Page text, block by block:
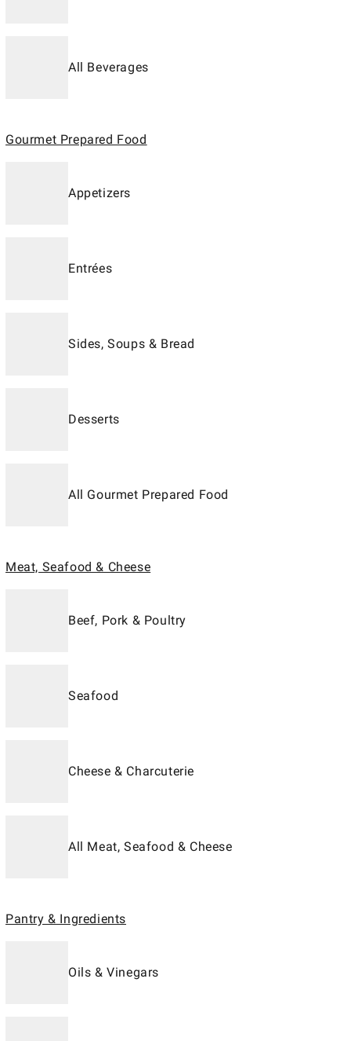
All Beverages
Gourmet Prepared Food
Appetizers
Entrées
Sides, Soups & Bread
Desserts
All Gourmet Prepared Food
Meat, Seafood & Cheese
Beef, Pork & Poultry
Seafood
Cheese & Charcuterie
All Meat, Seafood & Cheese
Pantry & Ingredients
Oils & Vinegars